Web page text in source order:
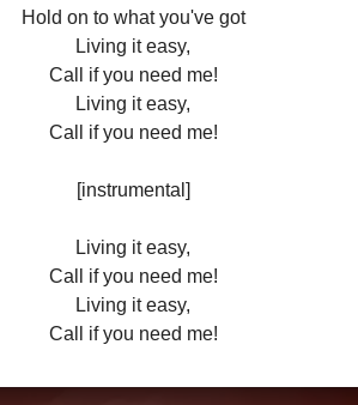
Hold on to what you've got
Living it easy,
Call if you need me!
Living it easy,
Call if you need me!
[instrumental]
Living it easy,
Call if you need me!
Living it easy,
Call if you need me!